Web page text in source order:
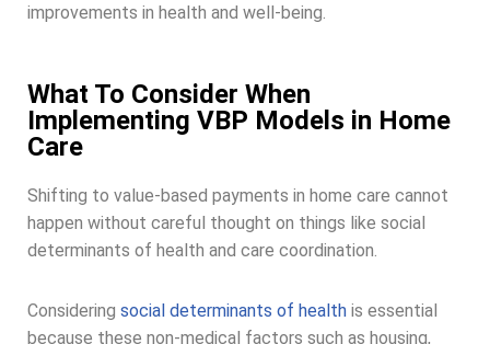
improvements in health and well-being.
What To Consider When
Implementing VBP Models in Home
Care
Shifting to value-based payments in home care cannot
happen without careful thought on things like social
determinants of health and care coordination.
Considering social determinants of health is essential
because these non-medical factors such as housing,